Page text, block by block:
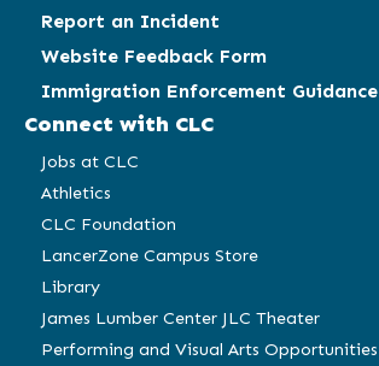
Report an Incident
Website Feedback Form
Immigration Enforcement Guidance
Connect with CLC
Jobs at CLC
Athletics
CLC Foundation
LancerZone Campus Store
Library
James Lumber Center JLC Theater
Performing and Visual Arts Opportunities